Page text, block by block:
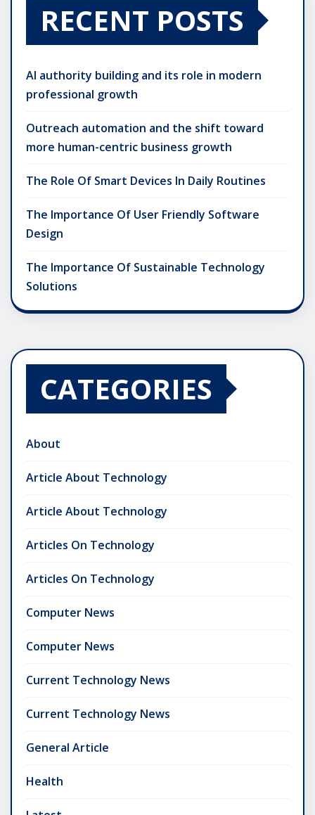
RECENT POSTS
AI authority building and its role in modern
professional growth
Outreach automation and the shift toward
more human-centric business growth
The Role Of Smart Devices In Daily Routines
The Importance Of User Friendly Software
Design
The Importance Of Sustainable Technology
Solutions
CATEGORIES
About
Article About Technology
Article About Technology
Articles On Technology
Articles On Technology
Computer News
Computer News
Current Technology News
Current Technology News
General Article
Health